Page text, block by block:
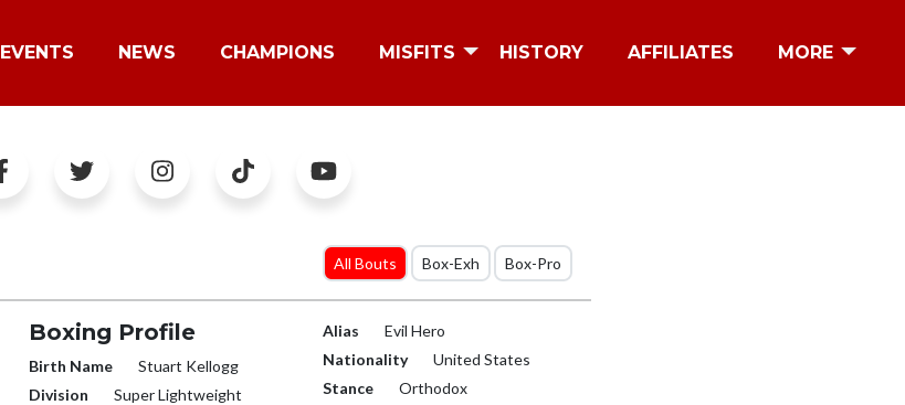
EVENTS NEWS CHAMPIONS MISFITS HISTORY AFFILIATES MORE
All Bouts Box-Exh Box-Pro
Boxing Profile
Birth Name
Stuart Kellogg
Division
Super Lightweight
Alias
Evil Hero
Nationality
United States
Stance
Orthodox